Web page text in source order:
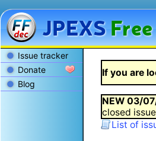
JPEXSFree
Issue tracker
Donate
Blog
If you are
NEW03/
closed
List of